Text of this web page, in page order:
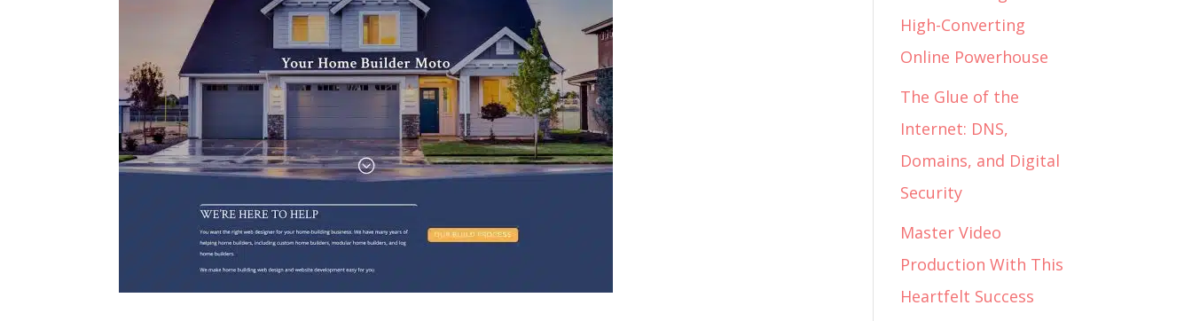
High-Converting
Online Powerhouse
The Glue of the
Internet: DNS,
Domains, and Digital
Security
Master Video
Production With This
Heartfelt Success